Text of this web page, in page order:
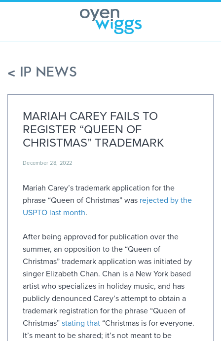
< IP NEWS
MARIAH CAREY FAILS TO
REGISTER “QUEEN OF
CHRISTMAS” TRADEMARK
December 28, 2022
Mariah Carey’s trademark application for the
phrase “Queen of Christmas” was rejected by the
USPTO last month.
After being approved for publication over the
summer, an opposition to the “Queen of
Christmas” trademark application was initiated by
singer Elizabeth Chan. Chan is a New York based
artist who specializes in holiday music, and has
publicly denounced Carey’s attempt to obtain a
trademark registration for the phrase “Queen of
Christmas” stating that “Christmas is for everyone.
It’s meant to be shared; it’s not meant to be